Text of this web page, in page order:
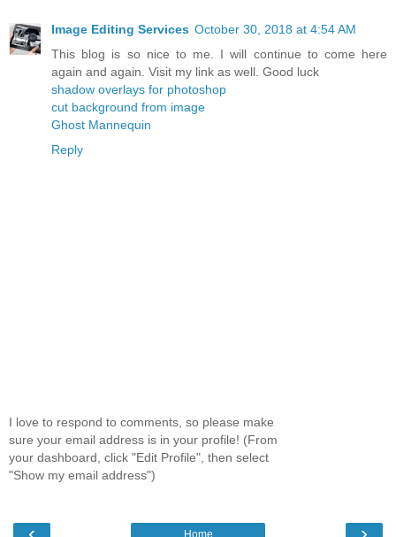
Image Editing Services October 30, 2018 at 4:54 AM
This blog is so nice to me. I will continue to come here
again and again. Visit my link as well. Good luck
shadow overlays for photoshop
cut background from image
Ghost Mannequin
Reply
I love to respond to comments, so please make
sure your email address is in your profile! (From
your dashboard, click "Edit Profile", then select
"Show my email address")
Home